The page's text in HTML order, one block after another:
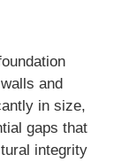
and
in size,
gaps that
integrity